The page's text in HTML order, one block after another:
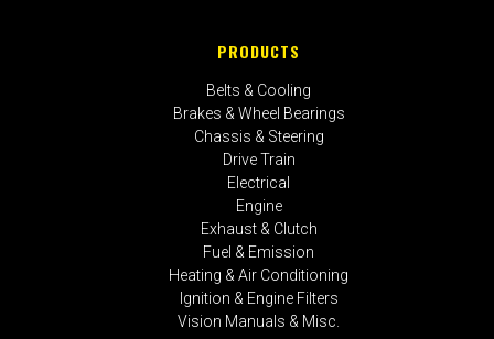
PRODUCTS
Belts & Cooling
Brakes & Wheel Bearings
Chassis & Steering
Drive Train
Electrical
Engine
Exhaust & Clutch
Fuel & Emission
Heating & Air Conditioning
Ignition & Engine Filters
Vision Manuals & Misc.